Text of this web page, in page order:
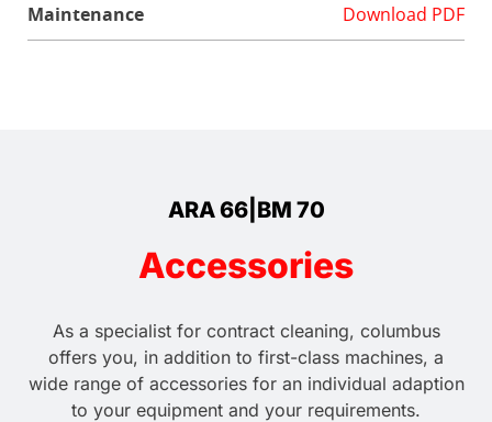
Maintenance Download PDF
ARA 66|BM 70
Accessories
As a specialist for contract cleaning, columbus
offers you, in addition to first-class machines, a
wide range of accessories for an individual adaption
to your equipment and your requirements.